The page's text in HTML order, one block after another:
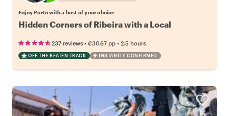
Enjoy Porto with a host of your choice
Hidden Corners of Ribeira with a Local
237 reviews • €30.67 pp • 2.5 hours
OFF THE BEATEN TRACK INSTANTLY CONFIRMED